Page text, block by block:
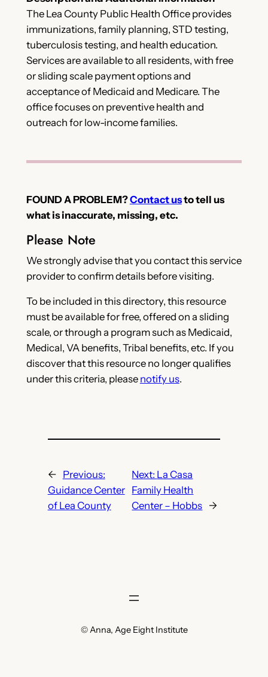
The Lea County Public Health Office provides
immunizations, family planning, STD testing,
tuberculosis testing, and health education.
Services are available to all residents, with free
or sliding scale payment options and
acceptance of Medicaid and Medicare. The
office focuses on preventive health and
outreach for low-income families.
FOUND A PROBLEM?Contact usto tell us
what is inaccurate, missing, etc.
Please Note
We strongly advise that you contact this service
provider to confirm details before visiting.
To be included in this directory, this resource
must be available for free, offered on a sliding
scale, or through a program such as Medicaid,
Medical, VA benefits, Tribal benefits, etc. If you
discover that this resource no longer qualifies
under this criteria, please notify us.
←
Previous:
Guidance Center
of Lea County
Next: La Casa
Family Health
Center – Hobbs →
© Anna, Age Eight Institute